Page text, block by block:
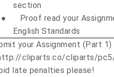
section
●
Proof read your
English Standards
your Assignment (Part
late penalties please!